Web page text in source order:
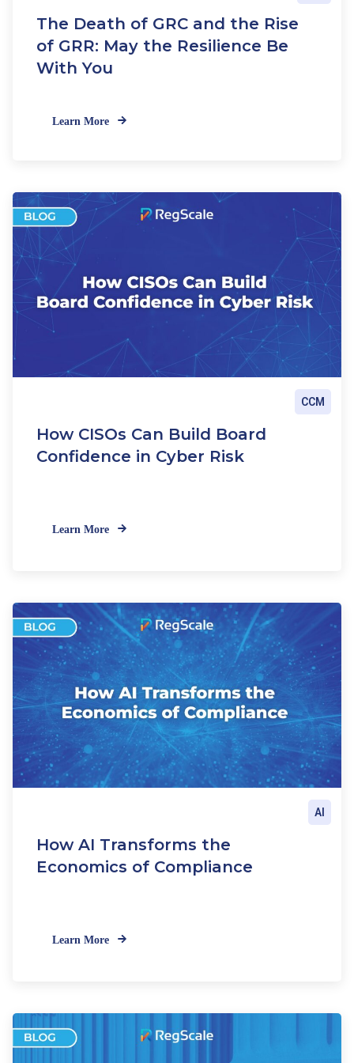
w
C
I
a
The Death of GRC and the Rise
of GRR: May the Resilience Be
With You
Learn More
CCM
How CISOs Can Build Board
Confidence in Cyber Risk
Learn More
AI
How AI Transforms the
Economics of Compliance
Learn More